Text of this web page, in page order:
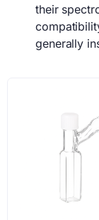
their
generally